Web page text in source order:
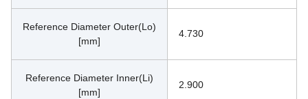
Reference Diameter Outer(Lo)
[mm]
4.730
Reference Diameter Inner(Li)
[mm]
2.900